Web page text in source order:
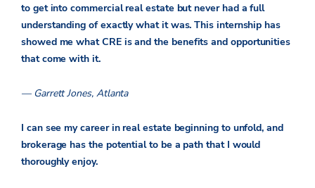
to get into commercial real estate but never had a full
understanding of exactly what it was. This internship has
showed me what CRE is and the benefits and opportunities
that come with it.
— Garrett Jones, Atlanta
I can see my career in real estate beginning to unfold, and
brokerage has the potential to be a path that I would
thoroughly enjoy.